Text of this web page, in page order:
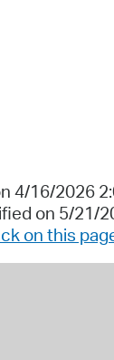
4/16/2026
on 5/21/
on this